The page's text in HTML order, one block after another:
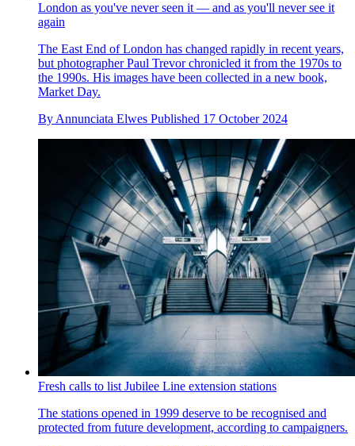
London as you've never seen it — and as you'll never see it
again
The East End of London has changed rapidly in recent years,
but photographer Paul Trevor chronicled it from the 1970s to
the 1990s. His images have been collected in a new book,
Market Day.
By Annunciata Elwes Published 17 October 2024
Fresh calls to list Jubilee Line extension stations
The stations opened in 1999 deserve to be recognised and
protected from future development, according to campaigners.